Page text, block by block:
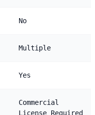
No
Multiple
Yes
Commercial
License Required